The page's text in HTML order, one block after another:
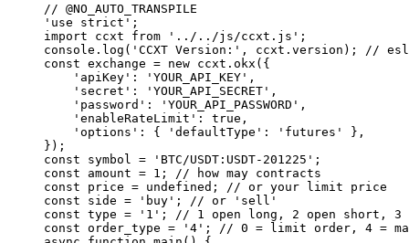
// @NO_AUTO_TRANSPILE
'use strict' ;
import ccxt from '../../js/ccxt.js' ;
console. log ( 'CCXT Version:' , ccxt.version);
//
const exchange = new ccxt. okx ({
    'apiKey'
: 'YOUR_API_KEY' ,
    'secret'
: 'YOUR_API_SECRET' ,
    'password'
: 'YOUR_API_PASSWORD' ,
    'enableRateLimit'
: true ,
    'options'
: { 'defaultType' : 'futures'
},
});
const symbol = 'BTC/USDT:USDT-201225' ;
const amount = 1 ;
// how may contracts
const price = undefined ;
// or your limit price
const side = 'buy' ;
// or 'sell'
const type = '1' ;
// 1 open long, 2 open short,
const order_type = '4' ;
// 0 = limit order, 4 =